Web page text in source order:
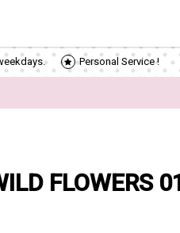
Personal Service !
FLOWERS